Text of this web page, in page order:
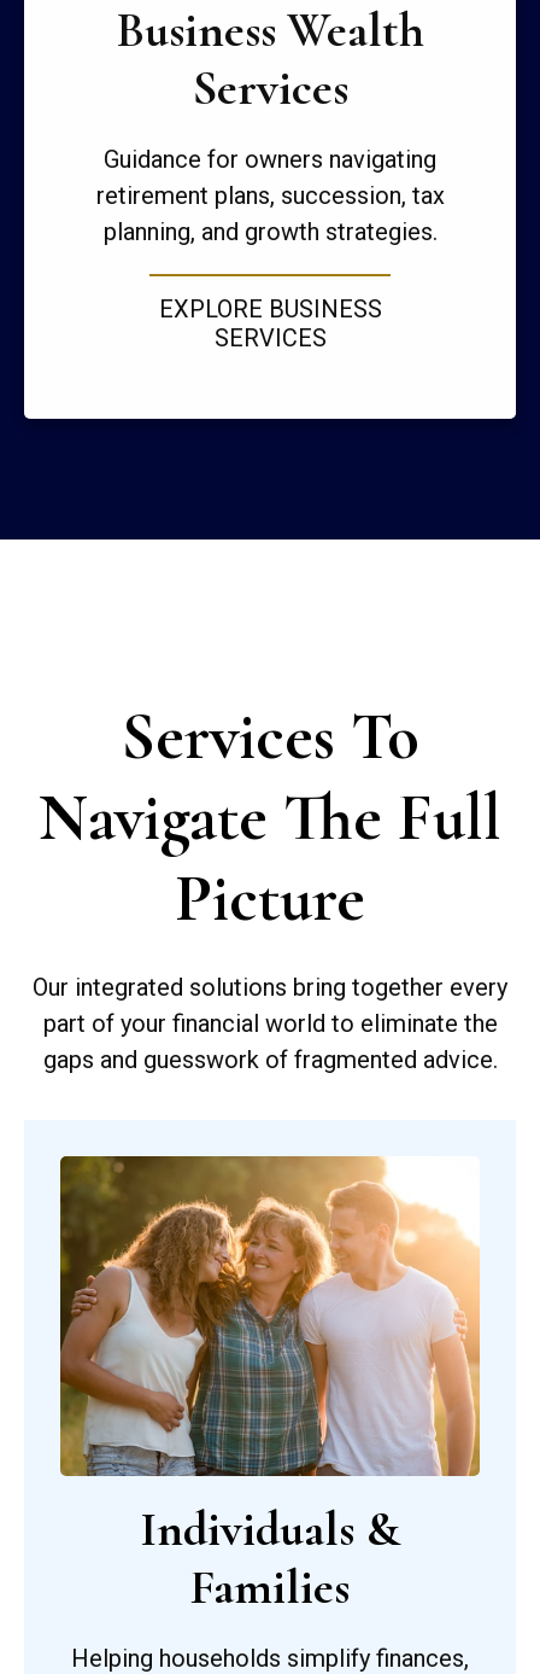
Business Wealth
Services
Guidance for owners navigating
retirement plans, succession, tax
planning, and growth strategies.
EXPLORE BUSINESS
SERVICES
Services To
Navigate The Full
Picture
Our integrated solutions bring together every
part of your financial world to eliminate the
gaps and guesswork of fragmented advice.
Individuals &
Families
Helping households simplify finances,